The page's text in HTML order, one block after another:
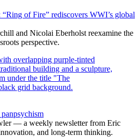
of Fire” rediscovers WWI’s global
and Nicolai Eberholst reexamine the
perspective.
— a weekly newsletter from Eric
and long-term thinking.